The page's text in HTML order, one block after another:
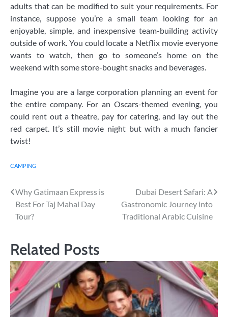
adults that can be modified to suit your requirements. For
instance, suppose you’re a small team looking for an
enjoyable, simple, and inexpensive team-building activity
outside of work. You could locate a Netflix movie everyone
wants to watch, then go to someone’s home on the
weekend with some store-bought snacks and beverages.
Imagine you are a large corporation planning an event for
the entire company. For an Oscars-themed evening, you
could rent out a theatre, pay for catering, and lay out the
red carpet. It’s still movie night but with a much fancier
twist!
CAMPING
Post
navigation
Why Gatimaan Express is
Best For Taj Mahal Day
Tour?
Dubai Desert Safari: A
Gastronomic Journey into
Traditional Arabic Cuisine
Related Posts